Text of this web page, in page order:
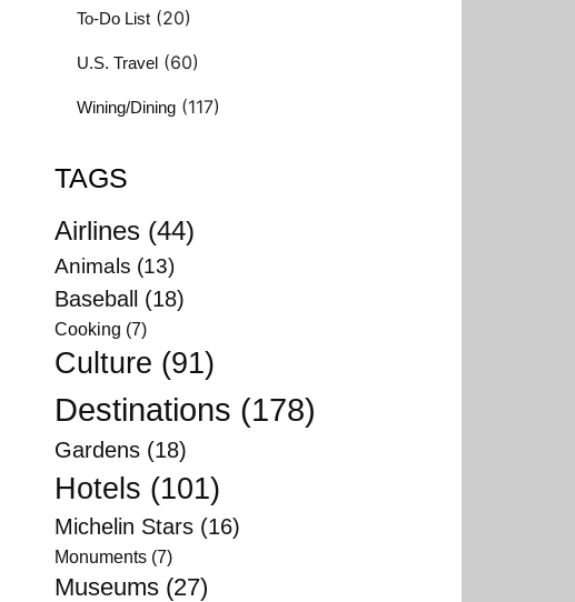
To-Do List(20)
U.S. Travel(60)
Wining/Dining(117)
TAGS
Airlines(44)
Animals (13)
Baseball (18)
Cooking (7)
Culture (91)
Destinations (178)
Gardens(18)
Hotels (101)
Michelin Stars(16)
Monuments(7)
Museums(27)